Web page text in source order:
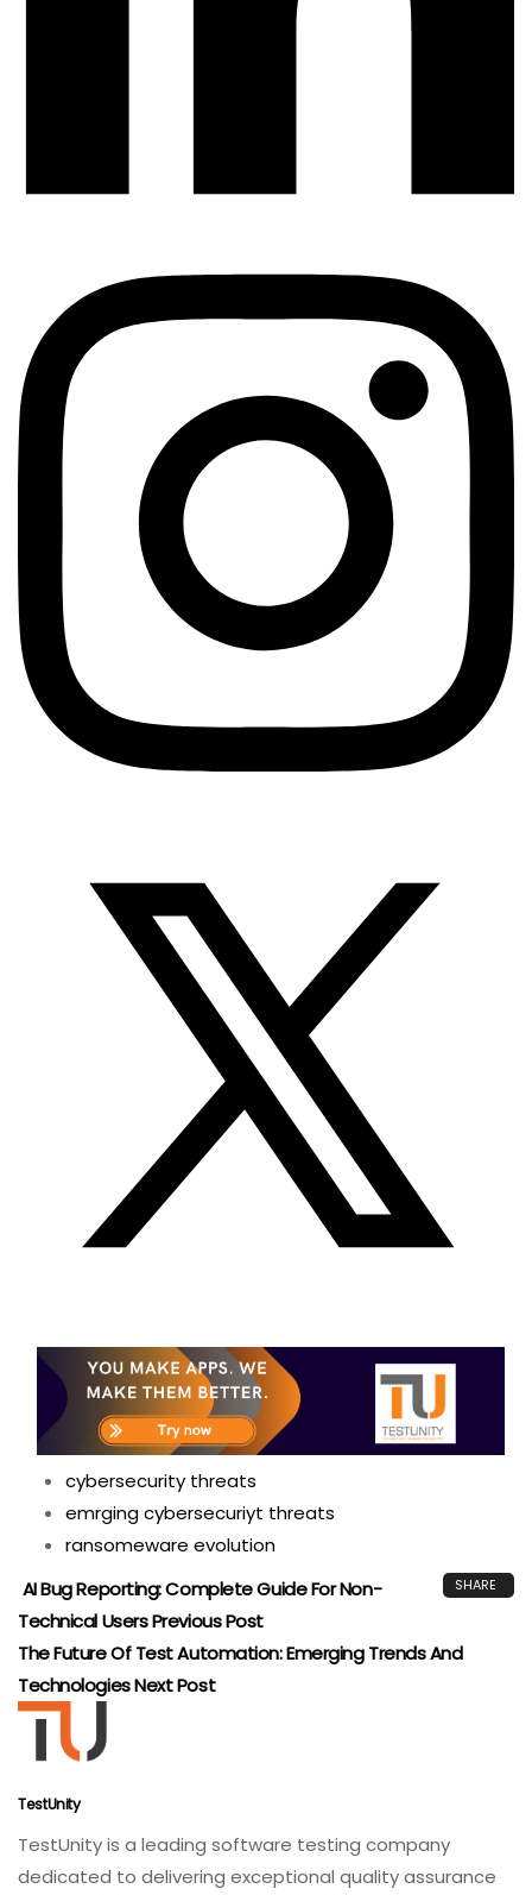
cybersecurity threats
emrging cybersecuriyt threats
ransomeware evolution
SHARE
AI Bug Reporting: Complete Guide For Non-
Technical UsersPrevious Post
The Future Of Test Automation: Emerging Trends And
TechnologiesNext Post
TestUnity
TestUnity is a leading software testing company
dedicated to delivering exceptional quality assurance